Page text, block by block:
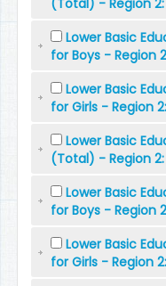
(Total) - Region 2:
Lower Basic
for Boys - Region
Lower Basic
for Girls - Region
Lower Basic
(Total) - Region 2:
Lower Basic
for Boys - Region
Lower Basic
for Girls - Region